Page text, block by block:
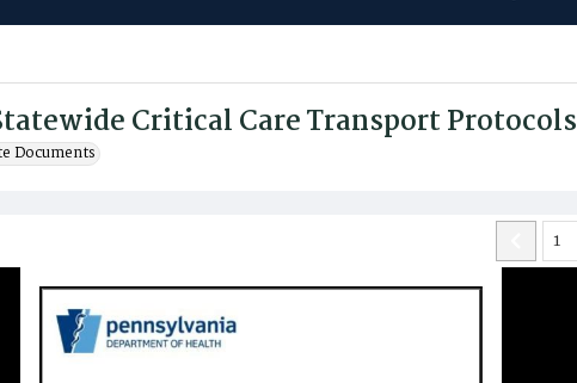
Critical Care Transport Protocols
Documents